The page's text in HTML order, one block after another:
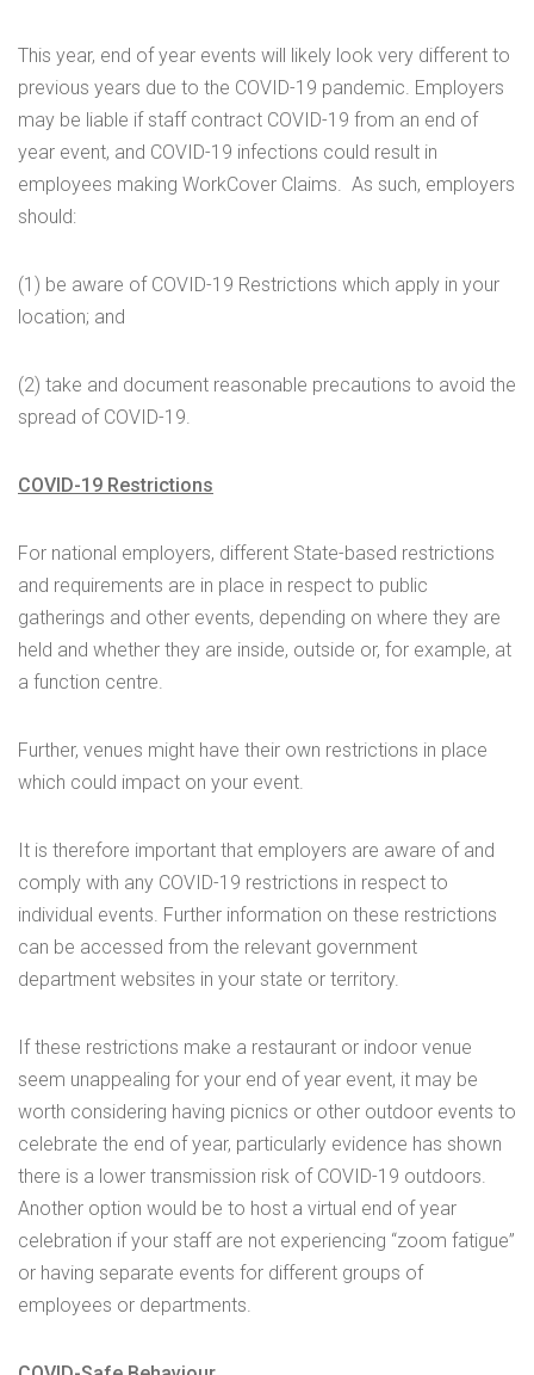
This year, end of year events will likely look very different to
previous years due to the COVID-19 pandemic. Employers
may be liable if staff contract COVID-19 from an end of
year event, and COVID-19 infections could result in
employees making WorkCover Claims. As such, employers
should:
(1) be aware of COVID-19 Restrictions which apply in your
location; and
(2) take and document reasonable precautions to avoid the
spread of COVID-19.
COVID-19 Restrictions
For national employers, different State-based restrictions
and requirements are in place in respect to public
gatherings and other events, depending on where they are
held and whether they are inside, outside or, for example, at
a function centre.
Further, venues might have their own restrictions in place
which could impact on your event.
It is therefore important that employers are aware of and
comply with any COVID-19 restrictions in respect to
individual events. Further information on these restrictions
can be accessed from the relevant government
department websites in your state or territory.
If these restrictions make a restaurant or indoor venue
seem unappealing for your end of year event, it may be
worth considering having picnics or other outdoor events to
celebrate the end of year, particularly evidence has shown
there is a lower transmission risk of COVID-19 outdoors.
Another option would be to host a virtual end of year
celebration if your staff are not experiencing “zoom fatigue”
or having separate events for different groups of
employees or departments.